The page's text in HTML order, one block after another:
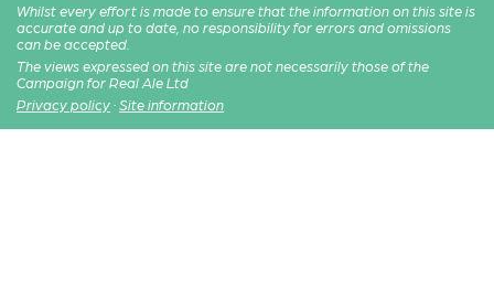
Whilst every effort is made to ensure that the information on this site is
accurate and up to date, no responsibility for errors and omissions
can be accepted.
The views expressed on this site are not necessarily those of the
Campaign for Real Ale Ltd
Privacy policy · Site information